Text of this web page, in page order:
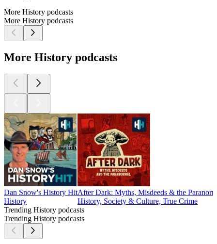
More History podcasts
More History podcasts
More History podcasts
Dan Snow's History Hit
History
After Dark: Myths, Misdeeds & the
History, Society & Culture, True Crime
Trending History podcasts
Trending History podcasts